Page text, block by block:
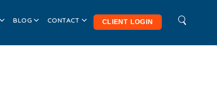
BLOG CONTACT CLIENT LOGIN